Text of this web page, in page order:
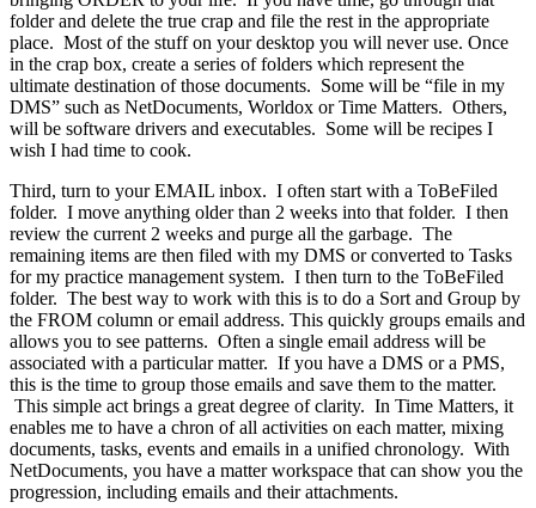
folder and delete the true crap and file the rest in the appropriate
place. Most of the stuff on your desktop you will never use. Once
in the crap box, create a series of folders which represent the
ultimate destination of those documents. Some will be “file in my
DMS” such as NetDocuments, Worldox or Time Matters. Others,
will be software drivers and executables. Some will be recipes I
wish I had time to cook.
Third, turn to your EMAIL inbox. I often start with a ToBeFiled
folder. I move anything older than 2 weeks into that folder. I then
review the current 2 weeks and purge all the garbage. The
remaining items are then filed with my DMS or converted to Tasks
for my practice management system. I then turn to the ToBeFiled
folder. The best way to work with this is to do a Sort and Group by
the FROM column or email address. This quickly groups emails and
allows you to see patterns. Often a single email address will be
associated with a particular matter. If you have a DMS or a PMS,
this is the time to group those emails and save them to the matter.
This simple act brings a great degree of clarity. In Time Matters, it
enables me to have a chron of all activities on each matter, mixing
documents, tasks, events and emails in a unified chronology. With
NetDocuments, you have a matter workspace that can show you the
progression, including emails and their attachments.